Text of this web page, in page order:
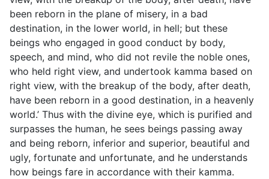
been reborn in the plane of misery, in a bad
destination, in the lower world, in hell; but these
beings who engaged in good conduct by body,
speech, and mind, who did not revile the noble ones,
who held right view, and undertook kamma based on
right view, with the breakup of the body, after death,
have been reborn in a good destination, in a heavenly
world.’ Thus with the divine eye, which is purified and
surpasses the human, he sees beings passing away
and being reborn, inferior and superior, beautiful and
ugly, fortunate and unfortunate, and he understands
how beings fare in accordance with their kamma.